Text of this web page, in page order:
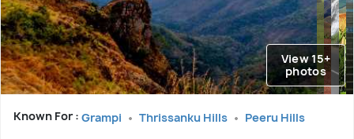
View 15+
photos
Known For : Grampi Thrissanku Hills Peeru Hills